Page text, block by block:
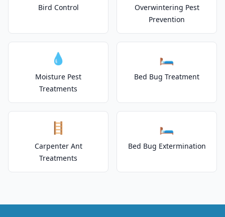
Bird Control
Overwintering Pest
Prevention
💧
Moisture Pest
Treatments
🛏️
Bed Bug Treatment
🪜
Carpenter Ant
Treatments
🛏️
Bed Bug Extermination